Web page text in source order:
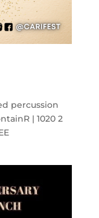
percussion
| 1020 2